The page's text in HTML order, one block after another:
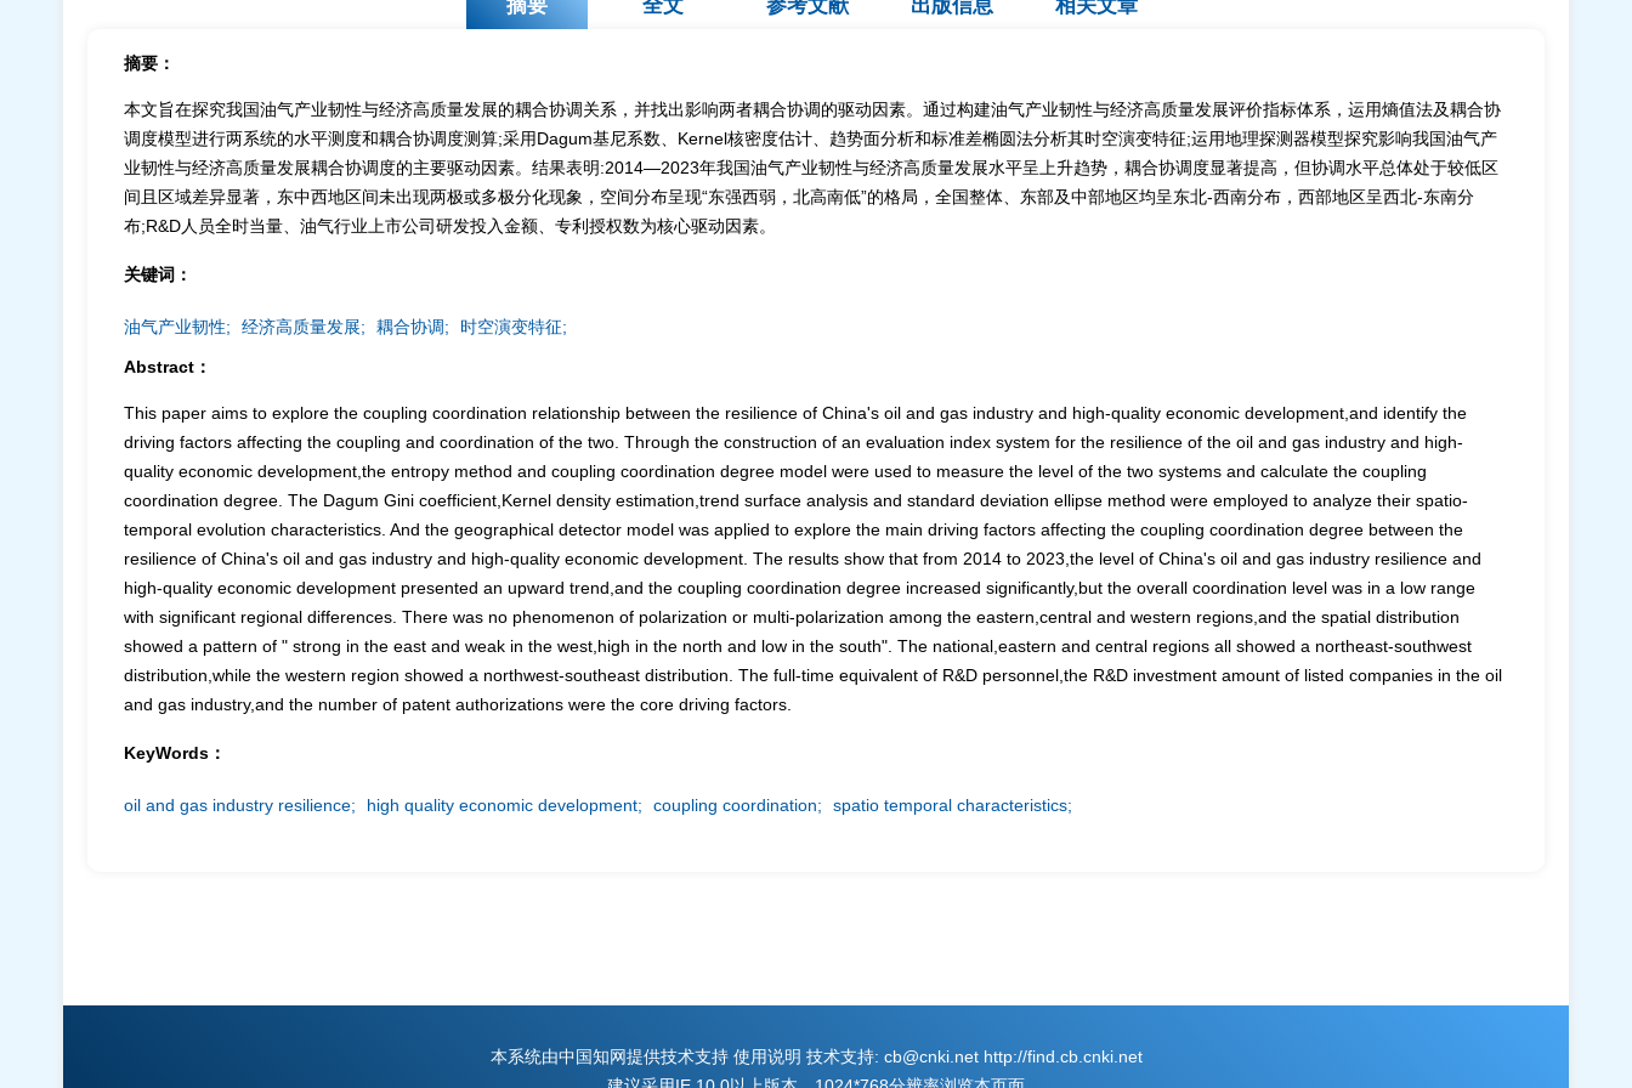
摘要 全文 参考文献 出版信息 相关文章
摘要：
本文旨在探究我国油气产业韧性与经济高质量发展的耦合协调关系，并找出影响两者耦合协调的驱动因素。通过构建油气产业韧性与经济高质量发展评价指标体系，运用熵值法及耦合协
调度模型进行两系统的水平测度和耦合协调度测算;采用Dagum基尼系数、Kernel核密度估计、趋势面分析和标准差椭圆法分析其时空演变特征;运用地理探测器模型探究影响我国油气产
业韧性与经济高质量发展耦合协调度的主要驱动因素。结果表明:2014—2023年我国油气产业韧性与经济高质量发展水平呈上升趋势，耦合协调度显著提高，但协调水平总体处于较低区
间且区域差异显著，东中西地区间未出现两极或多极分化现象，空间分布呈现“东强西弱，北高南低”的格局，全国整体、东部及中部地区均呈东北-西南分布，西部地区呈西北-东南分
布;R&D人员全时当量、油气行业上市公司研发投入金额、专利授权数为核心驱动因素。
关键词：
油气产业韧性; 经济高质量发展; 耦合协调; 时空演变特征;
Abstract：
This paper aims to explore the coupling coordination relationship between the resilience of China's oil and gas industry and high-quality economic development,and identify the
driving factors affecting the coupling and coordination of the two. Through the construction of an evaluation index system for the resilience of the oil and gas industry and high-
quality economic development,the entropy method and coupling coordination degree model were used to measure the level of the two systems and calculate the coupling
coordination degree. The Dagum Gini coefficient,Kernel density estimation,trend surface analysis and standard deviation ellipse method were employed to analyze their spatio-
temporal evolution characteristics. And the geographical detector model was applied to explore the main driving factors affecting the coupling coordination degree between the
resilience of China's oil and gas industry and high-quality economic development. The results show that from 2014 to 2023,the level of China's oil and gas industry resilience and
high-quality economic development presented an upward trend,and the coupling coordination degree increased significantly,but the overall coordination level was in a low range
with significant regional differences. There was no phenomenon of polarization or multi-polarization among the eastern,central and western regions,and the spatial distribution
showed a pattern of " strong in the east and weak in the west,high in the north and low in the south". The national,eastern and central regions all showed a northeast-southwest
distribution,while the western region showed a northwest-southeast distribution. The full-time equivalent of R&D personnel,the R&D investment amount of listed companies in the oil
and gas industry,and the number of patent authorizations were the core driving factors.
KeyWords：
oil and gas industry resilience; high quality economic development; coupling coordination; spatio temporal characteristics;
本系统由中国知网提供技术支持 使用说明 技术支持: cb@cnki.net http://find.cb.cnki.net